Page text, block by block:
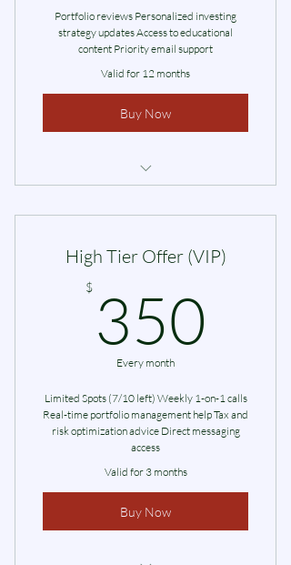
Portfolio reviews Personalized investing
strategy updates Access to educational
content Priority email support
Valid for 12 months
Buy Now
High Tier Offer (VIP)
$ 350
Every month
Limited Spots (7/10 left) Weekly 1-on-1 calls
Real-time portfolio management help Tax and
risk optimization advice Direct messaging
access
Valid for 3 months
Buy Now